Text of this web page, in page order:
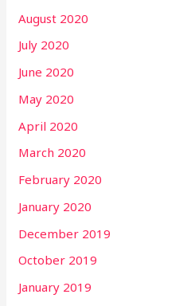
August 2020
July 2020
June 2020
May 2020
April 2020
March 2020
February 2020
January 2020
December 2019
October 2019
January 2019